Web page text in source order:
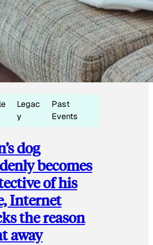
Legac
y
Past
Events
dog
becomes
of his
Internet
the reason
away